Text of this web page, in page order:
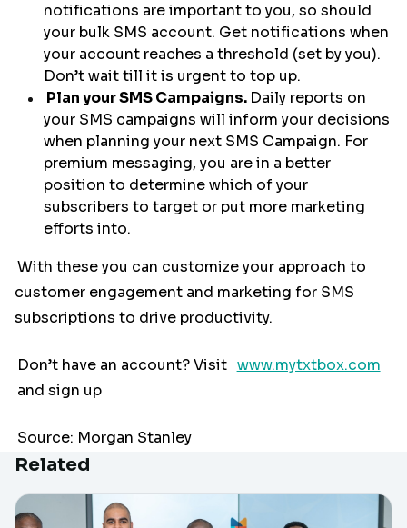
notifications are important to you, so should
your bulk SMS account. Get notifications when
your account reaches a threshold (set by you).
Don’t wait till it is urgent to top up.
Plan your SMS Campaigns. Daily reports on
your SMS campaigns will inform your decisions
when planning your next SMS Campaign. For
premium messaging, you are in a better
position to determine which of your
subscribers to target or put more marketing
efforts into.
With these you can customize your approach to
customer engagement and marketing for SMS
subscriptions to drive productivity.
Don’t have an account? Visit www.mytxtbox.com
and sign up
Source: Morgan Stanley
Related